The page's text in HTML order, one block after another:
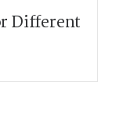
Different